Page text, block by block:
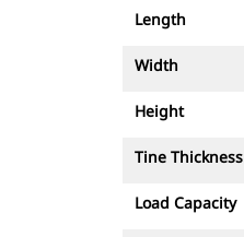
Length
Width
Height
Tine Thickness
Load Capacity